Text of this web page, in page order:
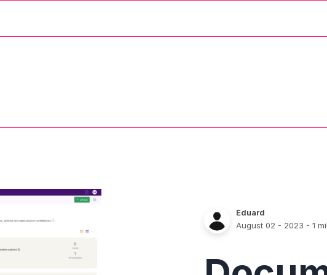
Eduard
August 02 - 2023 - 1